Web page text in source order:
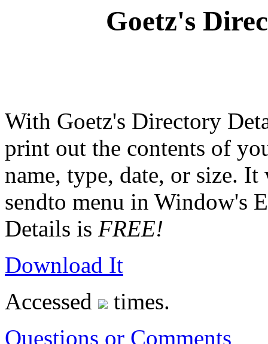
Goetz's
With Goetz's Directory
print out the contents of
name, type, date, or size.
sendto menu in Window's
Details is FREE!
Download It
Accessed
times.
Questions or Comments